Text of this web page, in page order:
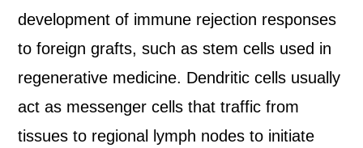
development of immune rejection responses
to foreign grafts, such as stem cells used in
regenerative medicine. Dendritic cells usually
act as messenger cells that traffic from
tissues to regional lymph nodes to initiate